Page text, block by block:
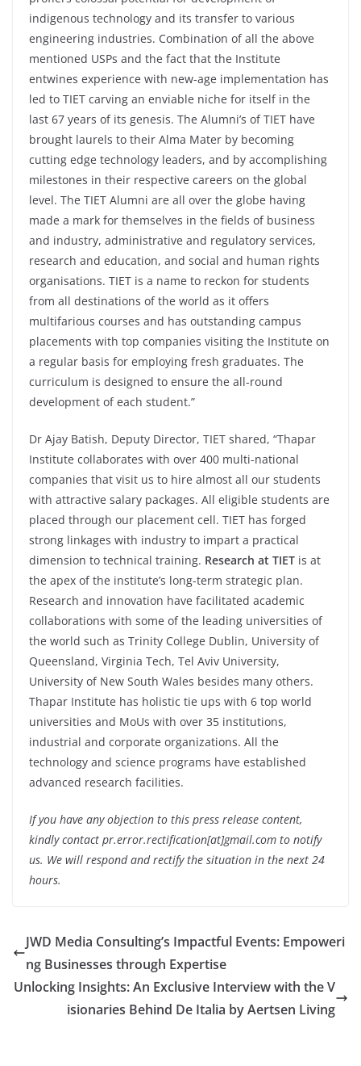
indigenous technology and its transfer to various
engineering industries. Combination of all the above
mentioned USPs and the fact that the Institute
entwines experience with new-age implementation has
led to TIET carving an enviable niche for itself in the
last 67 years of its genesis. The Alumni’s of TIET have
brought laurels to their Alma Mater by becoming
cutting edge technology leaders, and by accomplishing
milestones in their respective careers on the global
level. The TIET Alumni are all over the globe having
made a mark for themselves in the fields of business
and industry, administrative and regulatory services,
research and education, and social and human rights
organisations. TIET is a name to reckon for students
from all destinations of the world as it offers
multifarious courses and has outstanding campus
placements with top companies visiting the Institute on
a regular basis for employing fresh graduates. The
curriculum is designed to ensure the all-round
development of each student.”
Dr Ajay Batish, Deputy Director, TIET shared, “Thapar
Institute collaborates with over 400 multi-national
companies that visit us to hire almost all our students
with attractive salary packages. All eligible students are
placed through our placement cell. TIET has forged
strong linkages with industry to impart a practical
dimension to technical training. Research at TIET is at
the apex of the institute’s long-term strategic plan.
Research and innovation have facilitated academic
collaborations with some of the leading universities of
the world such as Trinity College Dublin, University of
Queensland, Virginia Tech, Tel Aviv University,
University of New South Wales besides many others.
Thapar Institute has holistic tie ups with 6 top world
universities and MoUs with over 35 institutions,
industrial and corporate organizations. All the
technology and science programs have established
advanced research facilities.
If you have any objection to this press release content,
kindly contact pr.error.rectification[at]gmail.com to notify
us. We will respond and rectify the situation in the next 24
hours.
JWD Media Consulting’s Impactful Events: Empoweri
ng Businesses through Expertise
Unlocking Insights: An Exclusive Interview with the V
isionaries Behind De Italia by Aertsen Living